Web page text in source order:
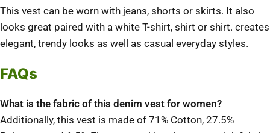
This vest can be worn with jeans, shorts or skirts. It also
looks great paired with a white T-shirt, shirt or shirt. creates
elegant, trendy looks as well as casual everyday styles.
FAQs
What is the fabric of this denim vest for women?
Additionally, this vest is made of 71% Cotton, 27.5%